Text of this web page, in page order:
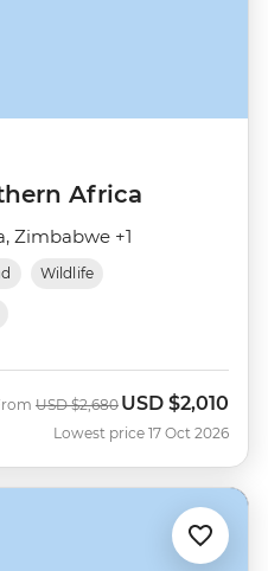
Africa
Zimbabwe +1
Wildlife
Was
USD $2,680 Now
USD $2,010
Lowest price 17 Oct 2026